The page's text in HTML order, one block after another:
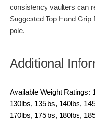
consistency vaulters can
Suggested Top Hand Grip
pole.
Additional
Available Weight Ratings:
130lbs, 135lbs, 140lbs,
170lbs, 175lbs, 180lbs,